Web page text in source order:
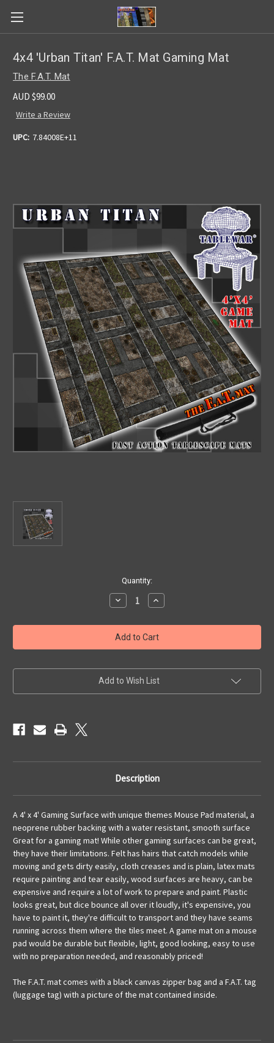
4x4 'Urban Titan' F.A.T. Mat Gaming Mat
The F.A.T. Mat
AUD $99.00
Write a Review
UPC: 7.84008E+11
Quantity:
Decrease
Quantity
4x4
'Urban
Titan'
F.A.T.
Gaming
Mat
Increase
Quantity
4x4
'Urban
Titan'
F.A.T.
Gaming
Mat
Add to Wish List
Description
A 4' x 4' Gaming Surface with unique themes Mouse Pad material, a
neoprene rubber backing with a water resistant, smooth surface
Great for a gaming mat! While other gaming surfaces can be great,
they have their limitations. Felt has hairs that catch models while
moving and gets dirty easily, cloth creases and is plain, latex mats
require painting and tear easily, wood surfaces are heavy, can be
expensive and require a lot of work to prepare and paint. Plastic
looks great, but dice bounce all over it loudly, it's expensive, you
have to paint it, they're difficult to transport and they have seams
running across them where the tiles meet. A game mat on a mouse
pad would be durable but flexible, light, good looking, easy to use
with no preparation needed, and reasonably priced!
The F.A.T. mat comes with a black canvas zipper bag and a F.A.T. tag
(luggage tag) with a picture of the mat contained inside.